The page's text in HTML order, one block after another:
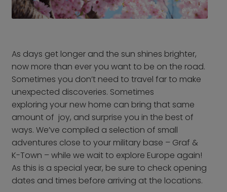
From Frankfurt Hahn
Airport
From Karlsruhe /
Baden Baden Airport
From Memmingen
Airport
From Nuremberg
Airport
From Stuttgart Airport
All trips by air
Destinations
As days get longer and the sun shines brighter,
now more than ever you want to be on the road.
Sometimes you don’t need to travel far to make
unexpected discoveries. Sometimes
exploring your new home can bring that same
amount of joy, and surprise you in the best of
ways. We’ve compiled a selection of small
adventures close to your military base – Graf &
K-Town – while we wait to explore Europe again!
As this is a special year, be sure to check opening
dates and times before arriving at the locations.